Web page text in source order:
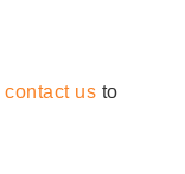
contact us to